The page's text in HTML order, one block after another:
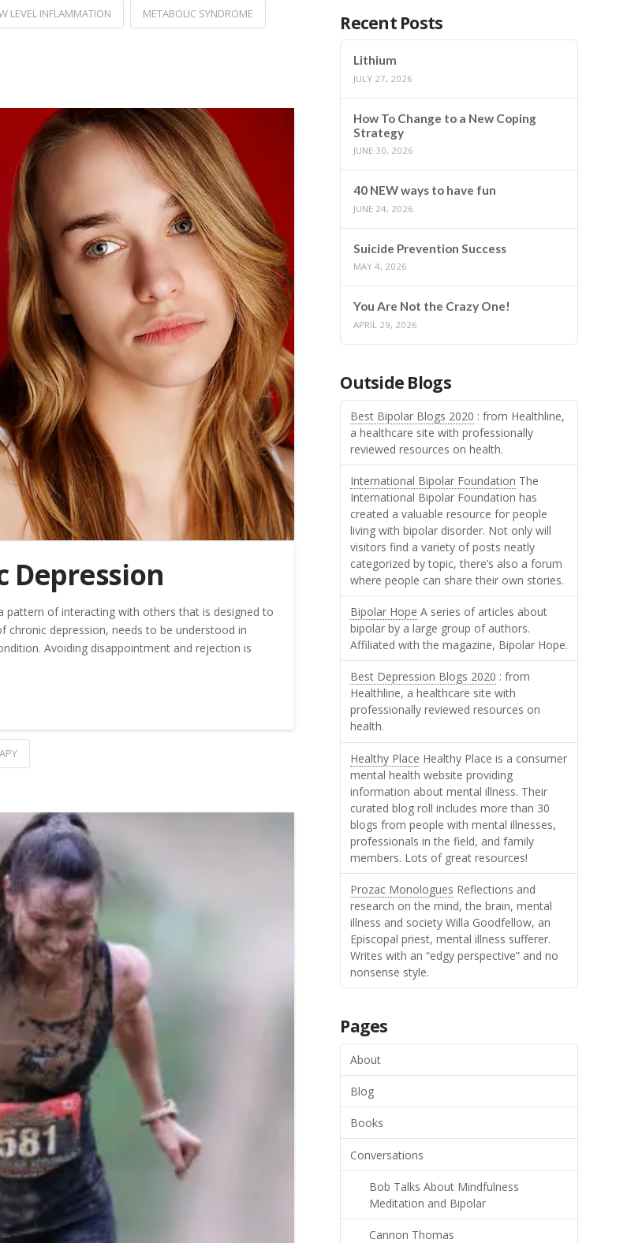
LEVEL INFLAMMATION METABOLIC SYNDROME
Depression
pattern of interacting with others that is designed to
depression, needs to be understood in
Avoiding disappointment and rejection is
Recent Posts
Lithium
JULY 27, 2026
How To Change to a New Coping
Strategy
JUNE 30, 2026
40 NEW ways to have fun
JUNE 24, 2026
Suicide Prevention Success
MAY 4, 2026
You Are Not the Crazy One!
APRIL 29, 2026
Outside Blogs
Best Bipolar Blogs 2020 : from Healthline,
a healthcare site with professionally
reviewed resources on health.
International Bipolar Foundation The
International Bipolar Foundation has
created a valuable resource for people
living with bipolar disorder. Not only will
visitors find a variety of posts neatly
categorized by topic, there’s also a forum
where people can share their own stories.
Bipolar Hope A series of articles about
bipolar by a large group of authors.
Affiliated with the magazine, Bipolar Hope.
Best Depression Blogs 2020 : from
Healthline, a healthcare site with
professionally reviewed resources on
health.
Healthy Place Healthy Place is a consumer
mental health website providing
information about mental illness. Their
curated blog roll includes more than 30
blogs from people with mental illnesses,
professionals in the field, and family
members. Lots of great resources!
Prozac Monologues Reflections and
research on the mind, the brain, mental
illness and society Willa Goodfellow, an
Episcopal priest, mental illness sufferer.
Writes with an “edgy perspective” and no
nonsense style.
Pages
About
Blog
Books
Conversations
Bob Talks About Mindfulness
Meditation and Bipolar
Cannon Thomas